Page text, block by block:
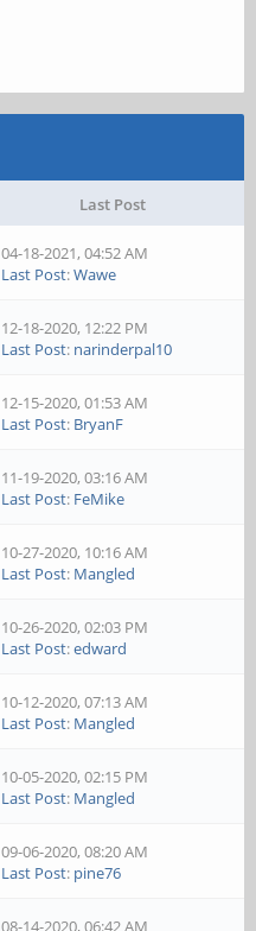
Last Post
04-18-2021, 04:52 AM
Last Post:Wawe
12-18-2020, 12:22 PM
Last Post: narinderpal10
12-15-2020, 01:53 AM
Last Post: BryanF
11-19-2020, 03:16 AM
Last Post: FeMike
10-27-2020, 10:16 AM
Last Post: Mangled
10-26-2020, 02:03 PM
Last Post:edward
10-12-2020, 07:13 AM
Last Post: Mangled
10-05-2020, 02:15 PM
Last Post: Mangled
09-06-2020, 08:20 AM
Last Post: pine76
08-14-2020, 06:42 AM